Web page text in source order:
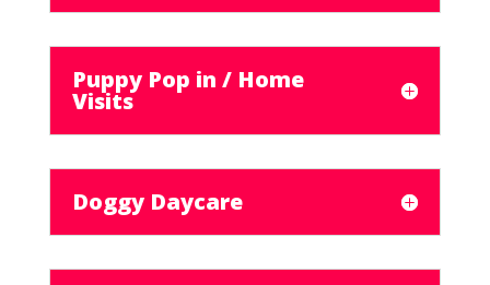
Puppy Pop in / Home
Visits
Doggy Daycare